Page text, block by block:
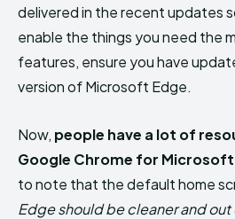
delivered in the recent updates
enable the things you need the
features, ensure you have
version of Microsoft Edge.
Now, people have a lot of
Google Chrome for Microsoft
to note that the default home
Edge should be cleaner and